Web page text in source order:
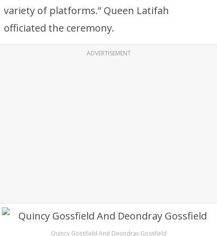
variety of platforms.” Queen Latifah
officiated the ceremony.
ADVERTISEMENT
Quincy Gossfield And Deondray Gossfield